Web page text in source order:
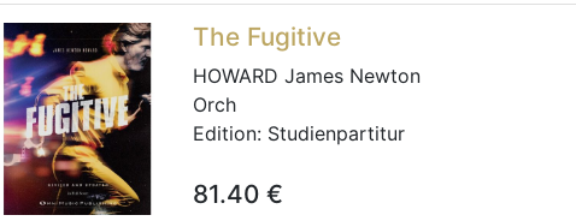
The Fugitive
HOWARD James Newton
Orch
Edition: Studienpartitur
81.40 €